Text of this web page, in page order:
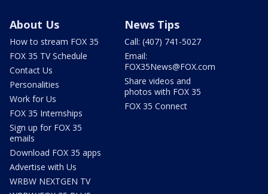
About Us
How to stream FOX 35
FOX 35 TV Schedule
Contact Us
Personalities
Work for Us
FOX 35 Internships
Sign up for FOX 35
emails
Download FOX 35 apps
Advertise with Us
WRBW NEXTGEN TV
News Tips
Call: (407) 741-5027
Email:
FOX35News@FOX.com
Share videos and
photos with FOX 35
FOX 35 Connect